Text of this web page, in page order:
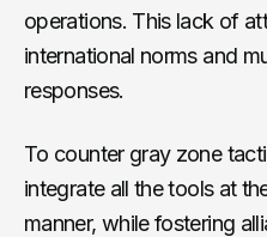
operations. This lack of
international norms and
responses.
To counter gray zone
integrate all the tools at
manner, while fostering